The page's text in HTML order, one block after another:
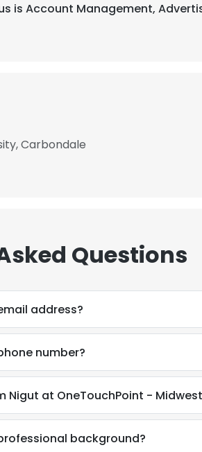
is Account Management,
Carbondale
Questions
address?
number?
Nigut at OneTouchPoint -
background?